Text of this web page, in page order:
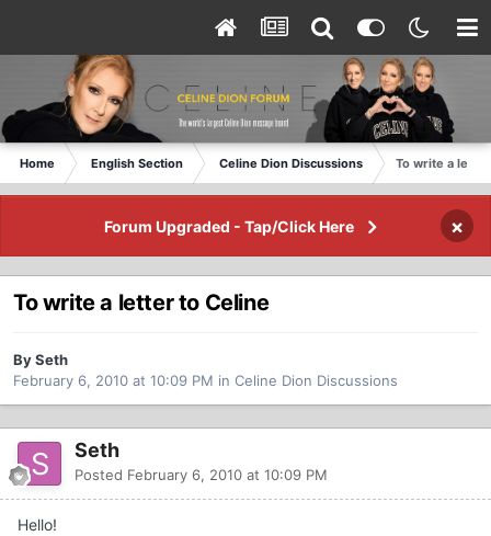
Home English Section Celine Dion Discussions To write a
Forum Upgraded - Tap/Click Here ×
To write a letter to Celine
By Seth
February 6, 2010 at 10:09 PM in Celine Dion Discussions
Seth
Posted February 6, 2010 at 10:09 PM
Hello!